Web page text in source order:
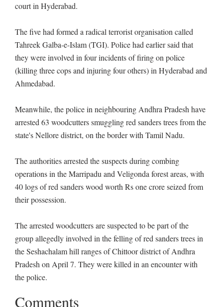
court in Hyderabad.
The five had formed a radical terrorist organisation called
Tahreek Galba-e-Islam (TGI). Police had earlier said that
they were involved in four incidents of firing on police
(killing three cops and injuring four others) in Hyderabad and
Ahmedabad.
Meanwhile, the police in neighbouring Andhra Pradesh have
arrested 63 woodcutters smuggling red sanders trees from the
state's Nellore district, on the border with Tamil Nadu.
The authorities arrested the suspects during combing
operations in the Marripadu and Veligonda forest areas, with
40 logs of red sanders wood worth Rs one crore seized from
their possession.
The arrested woodcutters are suspected to be part of the
group allegedly involved in the felling of red sanders trees in
the Seshachalam hill ranges of Chittoor district of Andhra
Pradesh on April 7. They were killed in an encounter with
the police.
Comments